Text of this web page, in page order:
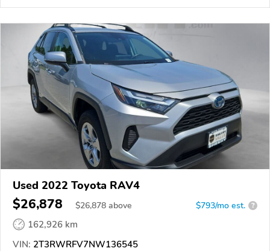
Used 2022 Toyota RAV4
$26,878 $26,878 above $793/mo est. ?
162,926 km
VIN: 2T3RWRFV7NW136545